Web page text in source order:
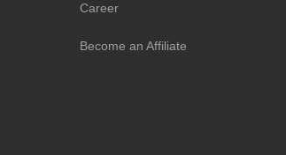
Career
Become an Affiliate